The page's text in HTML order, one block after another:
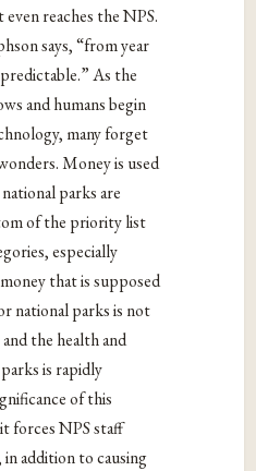
reaches the NPS.
says, “from year
As the
and humans begin
many forget
Money is used
parks are
of the priority list
especially
that is supposed
national parks is not
the health and
is rapidly
of this
forces NPS staff
addition to causing